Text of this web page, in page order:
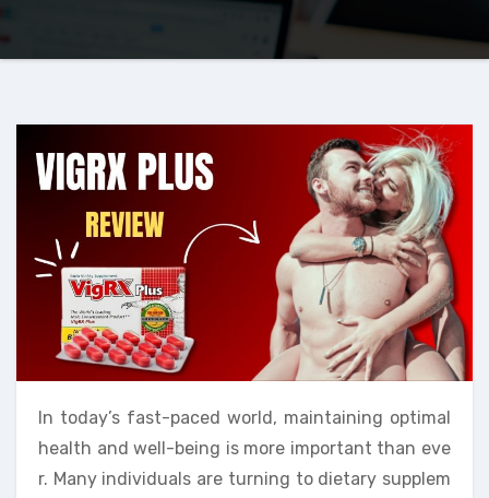
In today’s fast-paced world, maintaining optimal
health and well-being is more important than eve
r. Many individuals are turning to dietary supplem